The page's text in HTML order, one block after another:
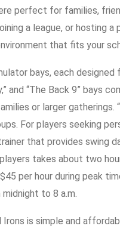
perfect for families,
a league, or hosting
that fits your
bays, each designed
and “The Back 9”
or larger gatherings.
For players seeking
that provides swing
takes about two
per hour during peak
to 8 a.m.
is simple and